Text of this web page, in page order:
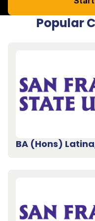
Popular
BA (Hons)